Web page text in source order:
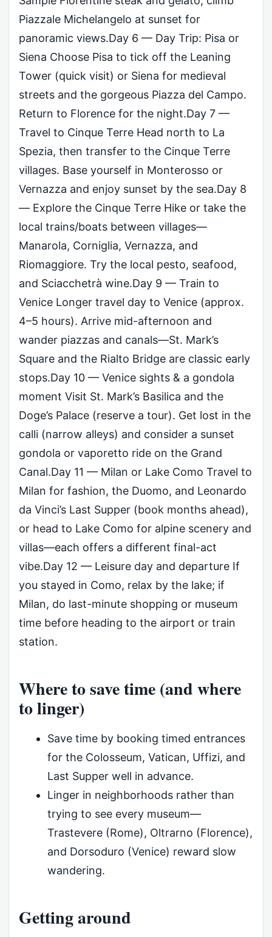
Piazzale Michelangelo at sunset for
panoramic views.Day 6 — Day Trip: Pisa or
Siena Choose Pisa to tick off the Leaning
Tower (quick visit) or Siena for medieval
streets and the gorgeous Piazza del Campo.
Return to Florence for the night.Day 7 —
Travel to Cinque Terre Head north to La
Spezia, then transfer to the Cinque Terre
villages. Base yourself in Monterosso or
Vernazza and enjoy sunset by the sea.Day 8
— Explore the Cinque Terre Hike or take the
local trains/boats between villages—
Manarola, Corniglia, Vernazza, and
Riomaggiore. Try the local pesto, seafood,
and Sciacchetrà wine.Day 9 — Train to
Venice Longer travel day to Venice (approx.
4–5 hours). Arrive mid-afternoon and
wander piazzas and canals—St. Mark’s
Square and the Rialto Bridge are classic early
stops.Day 10 — Venice sights & a gondola
moment Visit St. Mark’s Basilica and the
Doge’s Palace (reserve a tour). Get lost in the
calli (narrow alleys) and consider a sunset
gondola or vaporetto ride on the Grand
Canal.Day 11 — Milan or Lake Como Travel to
Milan for fashion, the Duomo, and Leonardo
da Vinci’s Last Supper (book months ahead),
or head to Lake Como for alpine scenery and
villas—each offers a different final-act
vibe.Day 12 — Leisure day and departure If
you stayed in Como, relax by the lake; if
Milan, do last-minute shopping or museum
time before heading to the airport or train
station.
Where to save time (and where
to linger)
Save time by booking timed entrances
for the Colosseum, Vatican, Uffizi, and
Last Supper well in advance.
Linger in neighborhoods rather than
trying to see every museum—
Trastevere (Rome), Oltrarno (Florence),
and Dorsoduro (Venice) reward slow
wandering.
Getting around